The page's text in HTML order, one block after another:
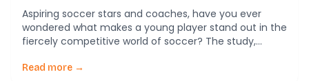
Aspiring soccer stars and coaches, have you ever
wondered what makes a young player stand out in the
fiercely competitive world of soccer? The study,
technical, physical and maturity-related
Read more →